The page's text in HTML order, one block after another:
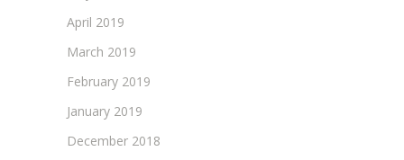
April 2019
March 2019
February 2019
January 2019
December 2018